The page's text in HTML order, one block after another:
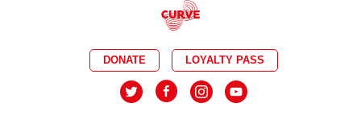
DONATE LOYALTY PASS